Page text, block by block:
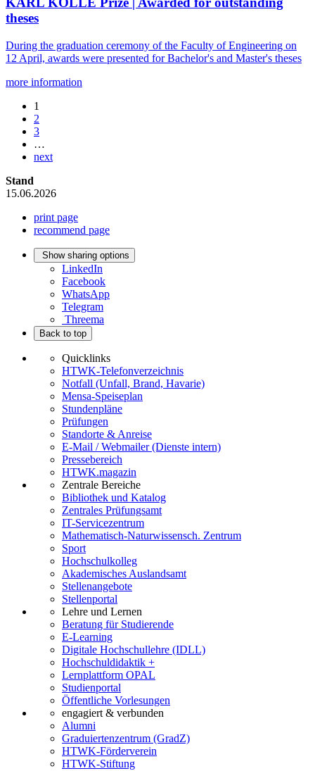
theses
During the graduation ceremony of the Faculty of Engineering on
12 April, awards were presented for Bachelor's and Master's theses
more information
1
2
3
…
next
Stand
15.06.2026
print page
recommend page
Show sharing options
LinkedIn
Facebook
WhatsApp
Telegram
Threema
Back to top
Quicklinks
HTWK-Telefonverzeichnis
Notfall (Unfall, Brand, Havarie)
Mensa-Speiseplan
Stundenpläne
Prüfungen
Standorte & Anreise
E-Mail / Webmailer (Dienste intern)
Pressebereich
HTWK.magazin
Zentrale Bereiche
Bibliothek und Katalog
Zentrales Prüfungsamt
IT-Servicezentrum
Mathematisch-Naturwissensch. Zentrum
Sport
Hochschulkolleg
Akademisches Auslandsamt
Stellenangebote
Stellenportal
Lehre und Lernen
Beratung für Studierende
E-Learning
Digitale Hochschullehre (IDLL)
Hochschuldidaktik +
Lernplattform OPAL
Studienportal
Öffentliche Vorlesungen
engagiert & verbunden
Alumni
Graduiertenzentrum (GradZ)
HTWK-Förderverein
HTWK-Stiftung